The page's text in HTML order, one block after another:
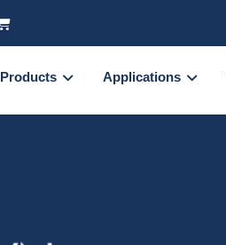
Products Applications